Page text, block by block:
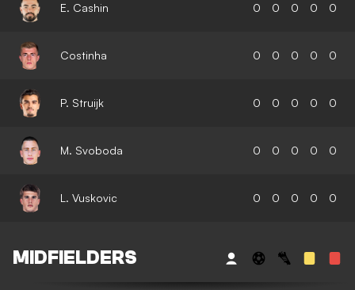
E. Cashin 0 0 0 0 0
Costinha 0 0 0 0 0
P. Struijk 0 0 0 0 0
M. Svoboda 0 0 0 0 0
L. Vuskovic 0 0 0 0 0
MIDFIELDERS